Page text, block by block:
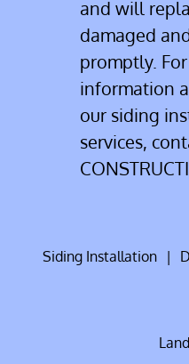
and will
damaged
promptly.
information
our siding
services,
Siding Installation |